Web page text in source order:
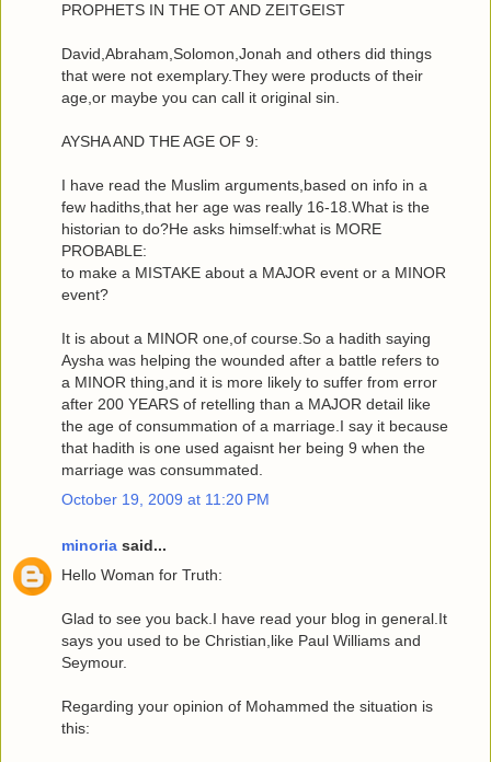
PROPHETS IN THE OT AND ZEITGEIST
David,Abraham,Solomon,Jonah and others did things
that were not exemplary.They were products of their
age,or maybe you can call it original sin.
AYSHA AND THE AGE OF 9:
I have read the Muslim arguments,based on info in a
few hadiths,that her age was really 16-18.What is the
historian to do?He asks himself:what is MORE
PROBABLE:
to make a MISTAKE about a MAJOR event or a MINOR
event?
It is about a MINOR one,of course.So a hadith saying
Aysha was helping the wounded after a battle refers to
a MINOR thing,and it is more likely to suffer from error
after 200 YEARS of retelling than a MAJOR detail like
the age of consummation of a marriage.I say it because
that hadith is one used agaisnt her being 9 when the
marriage was consummated.
October 19, 2009 at 11:20 PM
minoria said...
Hello Woman for Truth:
Glad to see you back.I have read your blog in general.It
says you used to be Christian,like Paul Williams and
Seymour.
Regarding your opinion of Mohammed the situation is
this: